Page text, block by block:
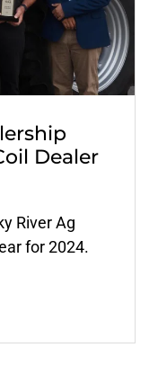
Dealer
River Ag
for 2024.